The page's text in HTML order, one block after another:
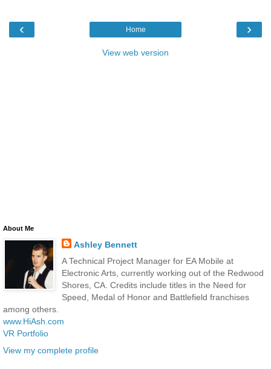
‹ ›
Home
View web version
About Me
Ashley Bennett
A Technical Project Manager for EA Mobile at
Electronic Arts, currently working out of the Redwood
Shores, CA. Credits include titles in the Need for
Speed, Medal of Honor and Battlefield franchises
among others.
www.HiAsh.com
VR Portfolio
View my complete profile